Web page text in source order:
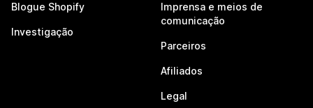
Blogue Shopify
Investigação
Imprensa e meios de
comunicação
Parceiros
Afiliados
Legal